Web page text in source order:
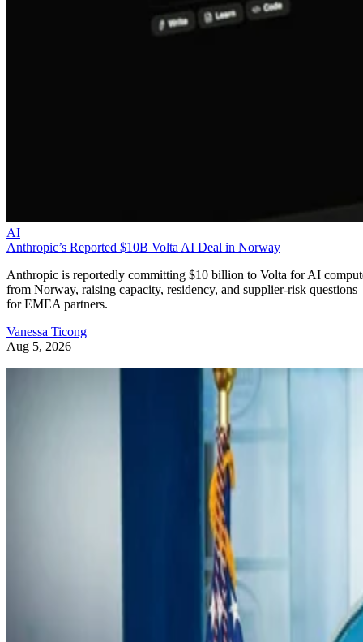
AI
Anthropic’s Reported $10B Volta AI Deal in Norway
Anthropic is reportedly committing $10 billion to Volta for AI
from Norway, raising capacity, residency, and supplier-risk questions
for EMEA partners.
Vanessa Ticong
Aug 5, 2026